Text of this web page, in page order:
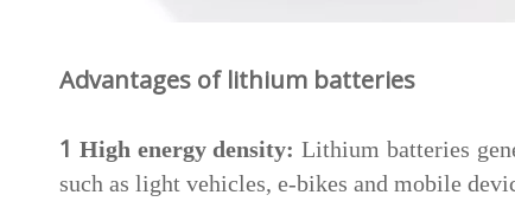
Advantages of lithium batteries
1 High energy density: Lithium batteries
such as light vehicles, e-bikes and mobile